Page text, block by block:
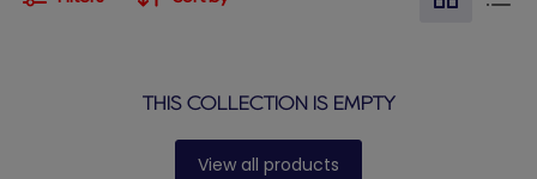
THIS COLLECTION IS EMPTY
View all products